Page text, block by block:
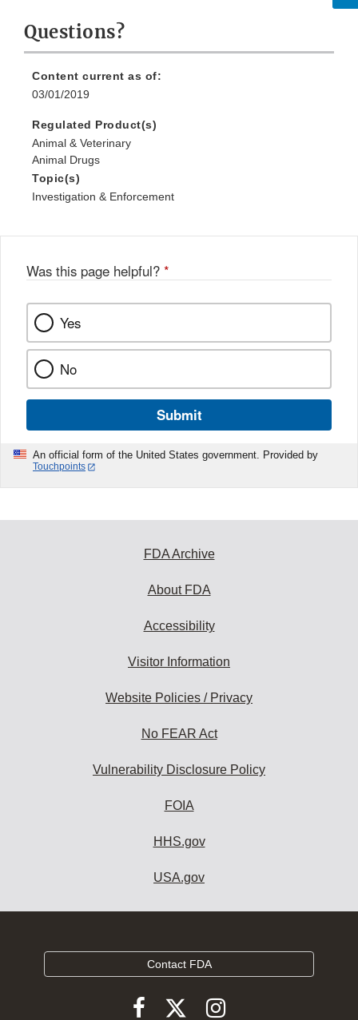
Questions?
Content current as of:
03/01/2019
Regulated Product(s)
Animal & Veterinary
Animal Drugs
Topic(s)
Investigation & Enforcement
Was this page helpful? *
Yes
No
Submit
An official form of the United States government. Provided by
Touchpoints
FDA Archive
About FDA
Accessibility
Visitor Information
Website Policies / Privacy
No FEAR Act
Vulnerability Disclosure Policy
FOIA
HHS.gov
USA.gov
Contact FDA
FollowFollowFollow